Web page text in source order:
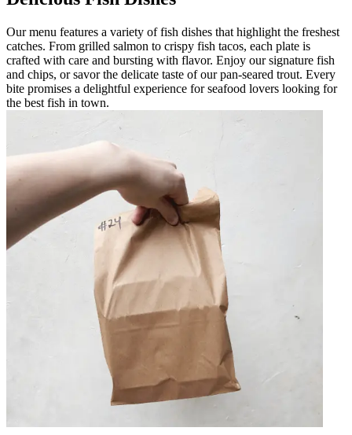
Our menu features a variety of fish dishes that highlight the freshest
catches. From grilled salmon to crispy fish tacos, each plate is
crafted with care and bursting with flavor. Enjoy our signature fish
and chips, or savor the delicate taste of our pan-seared trout. Every
bite promises a delightful experience for seafood lovers looking for
the best fish in town.